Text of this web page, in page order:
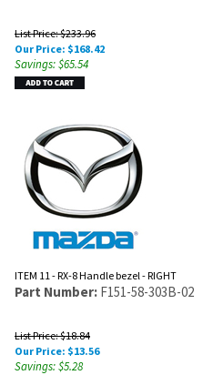
List Price: $233.96
Our Price: $168.42
Savings: $65.54
ITEM 11 - RX-8 Handle bezel - RIGHT
Part Number: F151-58-303B-02
List Price: $18.84
Our Price: $13.56
Savings: $5.28